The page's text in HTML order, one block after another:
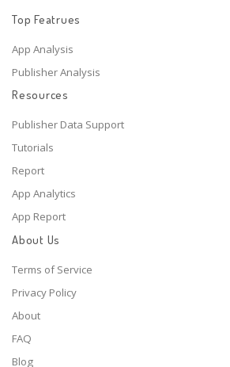
Top Featrues
App Analysis
Publisher Analysis
Resources
Publisher Data Support
Tutorials
Report
App Analytics
App Report
About Us
Terms of Service
Privacy Policy
About
FAQ
Blog